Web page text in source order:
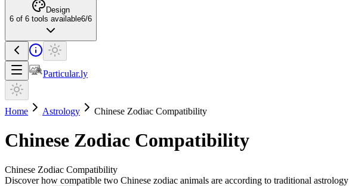
Design
6 of 6 tools available6/6
Particular.ly
Home Astrology Chinese Zodiac Compatibility
Chinese Zodiac Compatibility
Chinese Zodiac Compatibility
Discover how compatible two Chinese zodiac animals are according to traditional astrology